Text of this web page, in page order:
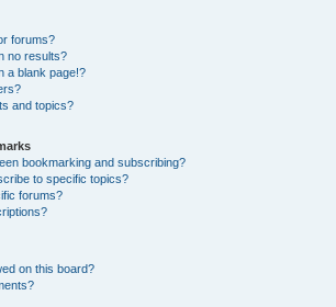
forums?
no results?
a blank page!?
and topics?
bookmarking and subscribing?
to specific topics?
forums?
on this board?